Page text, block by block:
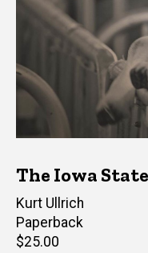
The Iowa
Author(s)
Kurt Ullrich
Paperback
Retail
$25.00